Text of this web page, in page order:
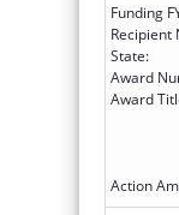
Funding
Recipient
State:
Award
Award
Action